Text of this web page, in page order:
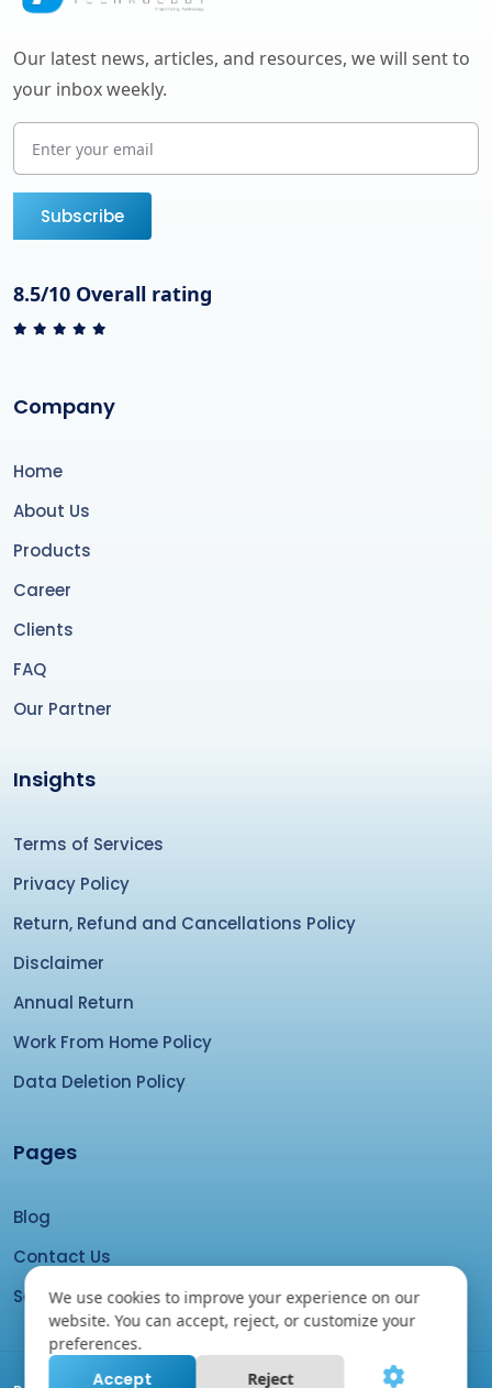
We use cookies to improve your experience on our
website. You can accept, reject, or customize your
preferences.
Accept Reject
Our latest news, articles, and resources, we will sent to
your inbox weekly.
Subscribe
8.5/10 Overall rating
Company
Home
About Us
Products
Career
Clients
FAQ
Our Partner
Insights
Terms of Services
Privacy Policy
Return, Refund and Cancellations Policy
Disclaimer
Annual Return
Work From Home Policy
Data Deletion Policy
Pages
Blog
Contact Us
Search your domain